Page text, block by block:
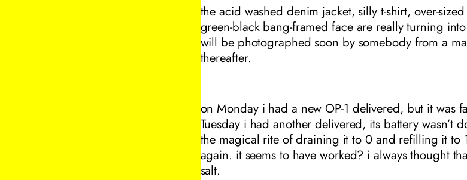
the acid washed denim jacket, silly t-shirt, over-
green-black bang-framed face are really turning
will be photographed soon by somebody from a
thereafter.
on Monday i had a new OP-1 delivered, but it was
Tuesday i had another delivered, its battery wasn’t
the magical rite of draining it to 0 and refilling it to
again. it seems to have worked? i always thought
salt.